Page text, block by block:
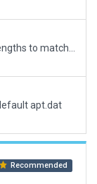
apt.dat
Recommended